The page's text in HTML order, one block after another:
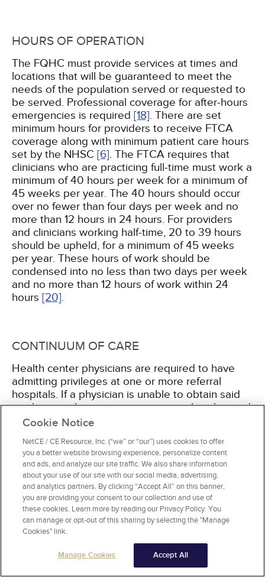
HOURS OF OPERATION
The FQHC must provide services at times and
locations that will be guaranteed to meet the
needs of the population served or requested to
be served. Professional coverage for after-hours
emergencies is required [18]. There are set
minimum hours for providers to receive FTCA
coverage along with minimum patient care hours
set by the NHSC [6]. The FTCA requires that
clinicians who are practicing full-time must work a
minimum of 40 hours per week for a minimum of
45 weeks per year. The 40 hours should occur
over no fewer than four days per week and no
more than 12 hours in 24 hours. For providers
and clinicians working half-time, 20 to 39 hours
should be upheld, for a minimum of 45 weeks
per year. These hours of work should be
condensed into no less than two days per week
and no more than 12 hours of work within 24
hours [20].
CONTINUUM OF CARE
Health center physicians are required to have
admitting privileges at one or more referral
hospitals. If a physician is unable to obtain said
privileges, other arrangements must be obtained
to ensure continuity of care for all patients.
privileges or not, the health center must firmly
establish arrangements for hospitalization,
discharge planning, and patient tracking. In
addition, affiliate agreements and contractual
services must also meet the FQHC requirements
[18].
FINANCIALS
Cookie Notice
NetCE / CE Resource, Inc. (“we” or “our”) uses cookies to offer
you a better website browsing experience, personalize content
and ads, and analyze our site traffic. We also share information
about your use of our site with our social media, advertising,
and analytics partners. By clicking “Accept All” on this banner,
you are providing your consent to our collection and use of
these cookies. Learn more by reading our Privacy Policy. You
can manage or opt-out of this sharing by selecting the "Manage
Cookies" link.
Manage Cookies Accept All